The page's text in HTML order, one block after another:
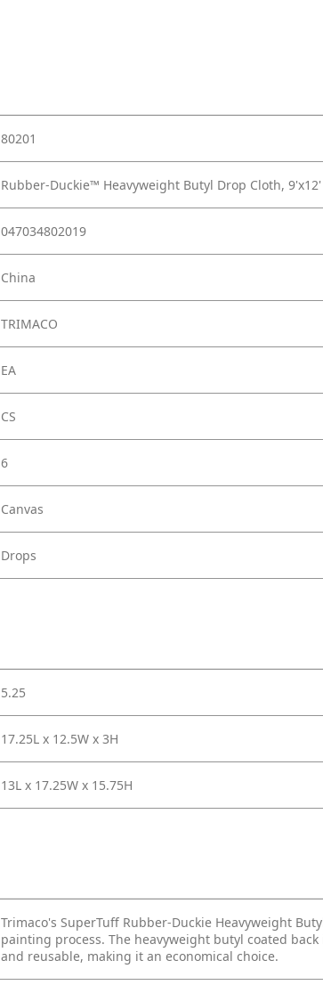
80201
Rubber-Duckie™ Heavyweight Butyl Drop Cloth, 9'x12'
047034802019
China
TRIMACO
EA
CS
6
Canvas
Drops
5.25
17.25L x 12.5W x 3H
13L x 17.25W x 15.75H
Trimaco's SuperTuff Rubber-Duckie Heavyweight
painting process. The heavyweight butyl coated
and reusable, making it an economical choice.